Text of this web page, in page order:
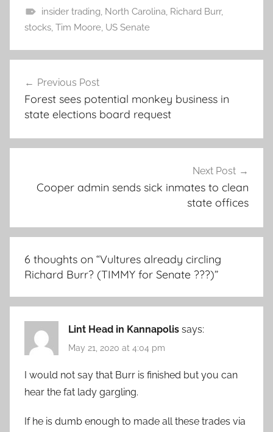
insider trading, North Carolina, Richard Burr,
stocks, Tim Moore, US Senate
navigation
Previous Post
Forest sees potential monkey business in
state elections board request
Next Post
Cooper admin sends sick inmates to clean
state offices
6 thoughts on “Vultures already circling
Richard Burr? (TIMMY for Senate ???)”
Lint Head in Kannapolis says:
May 21, 2020 at 4:04 pm
I would not say that Burr is finished but you can
hear the fat lady gargling.
If he is dumb enough to made all these trades via